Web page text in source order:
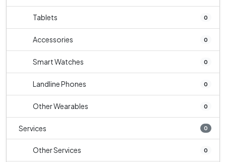
Tablets 0
Accessories 0
Smart Watches 0
Landline Phones 0
Other Wearables 0
Services 0
Other Services 0